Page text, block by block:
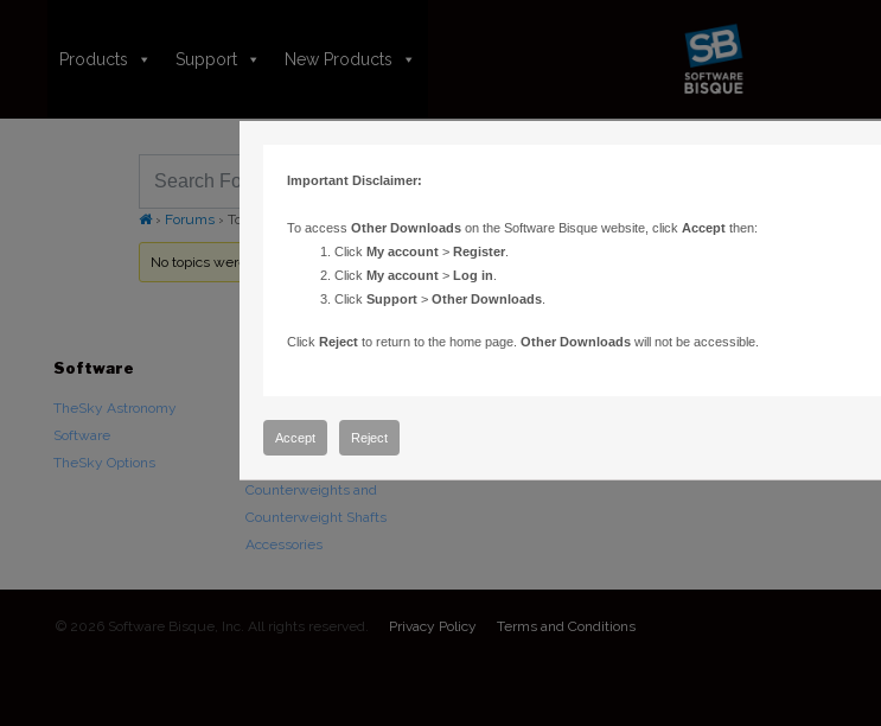
Products Support New Products
› Forums › Topic Tag: minimum maxinum years
No topics were found here. You may need to login.
Software
TheSky Astronomy
Software
TheSky Options
Paramount Mounts
Counterweights and
Counterweight Shafts
Accessories
© 2026 Software Bisque, Inc. All rights reserved. Privacy Policy Terms and Conditions
Important Disclaimer:
To access Other Downloadson the Software Bisque website, click Acceptthen:
Click My account> Register.
Click My account> Log in
Click Support> Other Downloads.
Click Rejectto return to the home page. Other Downloadswill not be accessible.
Accept Reject